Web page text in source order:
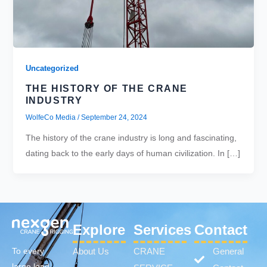
Uncategorized
THE HISTORY OF THE CRANE
INDUSTRY
WolfeCo Media /September 24, 2024
The history of the crane industry is long and fascinating,
dating back to the early days of human civilization. In […]
To every
Explore
About Us
Services
CRANE
Contact
General